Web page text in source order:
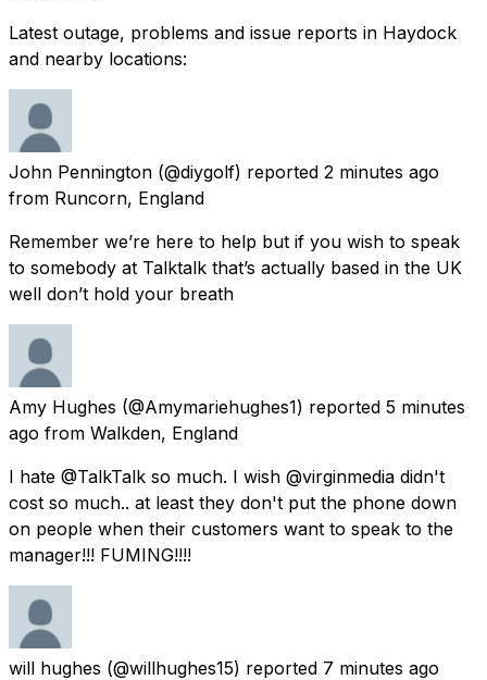
Latest outage, problems and issue reports in Haydock
and nearby locations:
John Pennington (@diygolf) reported 2 minutes ago
from Runcorn, England
Remember we’re here to help but if you wish to speak
to somebody at Talktalk that’s actually based in the UK
well don’t hold your breath
Amy Hughes (@Amymariehughes1) reported 5 minutes
ago from Walkden, England
I hate @TalkTalk so much. I wish @virginmedia didn't
cost so much.. at least they don't put the phone down
on people when their customers want to speak to the
manager!!! FUMING!!!!
will hughes (@willhughes15) reported 7 minutes ago